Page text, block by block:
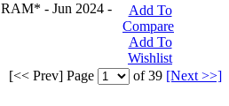
- Jun 2024 -
Add To
Compare
Add To
Wishlist
[<< Prev] Page of 39 [Next >>]